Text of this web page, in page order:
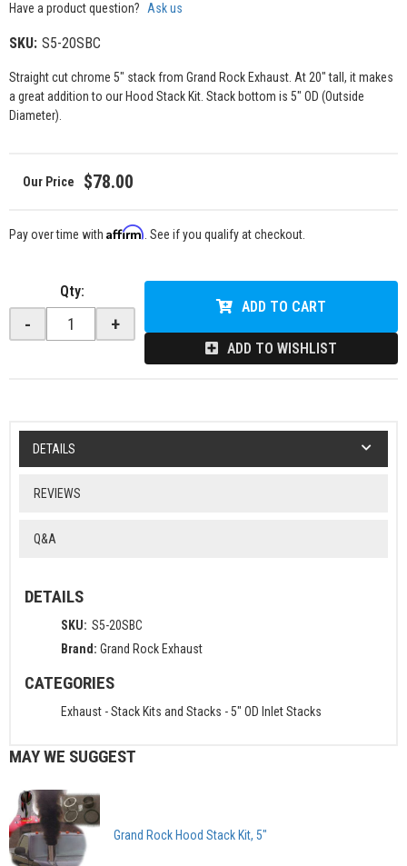
Have a product question? Ask us
SKU: S5-20SBC
Straight cut chrome 5" stack from Grand Rock Exhaust. At 20" tall, it makes
a great addition to our Hood Stack Kit. Stack bottom is 5" OD (Outside
Diameter).
$78.00
Pay over time with Affirm . See if you qualify at checkout.
Qty:
- +
ADD TO CART
ADD TO WISHLIST
DETAILS
REVIEWS
Q&A
DETAILS
SKU: S5-20SBC
Brand: Grand Rock Exhaust
CATEGORIES
Exhaust -Stack Kits and Stacks -5" OD Inlet Stacks
MAY WE SUGGEST
Grand Rock Hood Stack Kit, 5"